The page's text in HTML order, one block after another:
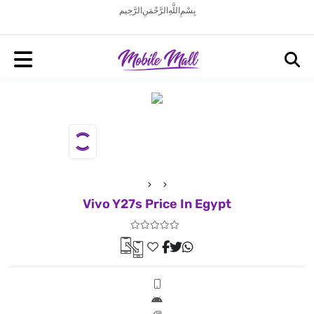
بِسْمِ اللَّهِ الرَّحْمَنِ الرَّحِيم
Vivo Y27s Price In Egypt